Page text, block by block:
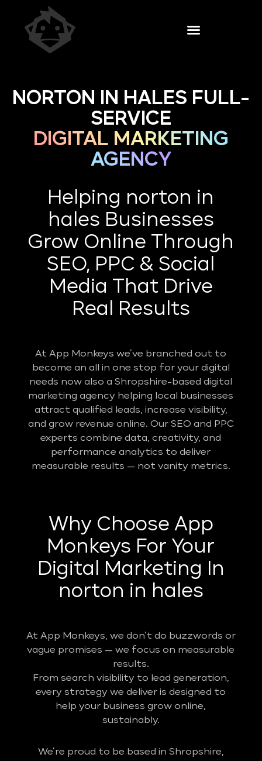
NORTON IN HALES FULL-
SERVICE
DIGITAL MARKETING
AGENCY
Helping norton in
hales Businesses
Grow Online Through
SEO, PPC & Social
Media That Drive
Real Results
At App Monkeys we’ve branched out to
become an all in one stop for your digital
needs now also a Shropshire-based digital
marketing agency helping local businesses
attract qualified leads, increase visibility,
and grow revenue online. Our SEO and PPC
experts combine data, creativity, and
performance analytics to deliver
measurable results — not vanity metrics.
Why Choose App
Monkeys For Your
Digital Marketing In
norton in hales
At App Monkeys, we don’t do buzzwords or
vague promises — we focus on measurable
results.
From search visibility to lead generation,
every strategy we deliver is designed to
help your business grow online,
sustainably.
We’re proud to be based in Shropshire,